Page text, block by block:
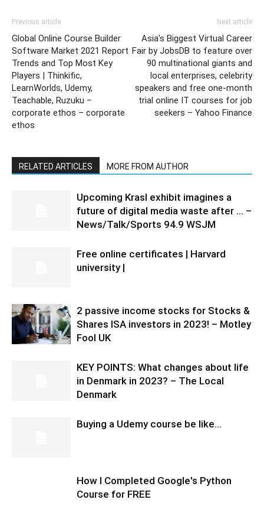
Previous article
Global Online Course Builder
Software Market 2021 Report
Trends and Top Most Key
Players | Thinkific,
LearnWorlds, Udemy,
Teachable, Ruzuku –
corporate ethos – corporate
ethos
Next article
Asia's Biggest Virtual Career
Fair by JobsDB to feature over
90 multinational giants and
local enterprises, celebrity
speakers and free one-month
trial online IT courses for job
seekers – Yahoo Finance
RELATED ARTICLES MORE FROM AUTHOR
Upcoming Krasl exhibit imagines a
future of digital media waste after … –
News/Talk/Sports 94.9 WSJM
Free online certificates | Harvard
university |
2 passive income stocks for Stocks &
Shares ISA investors in 2023! – Motley
Fool UK
KEY POINTS: What changes about life
in Denmark in 2023? – The Local
Denmark
Buying a Udemy course be like…
How I Completed Google's Python
Course for FREE